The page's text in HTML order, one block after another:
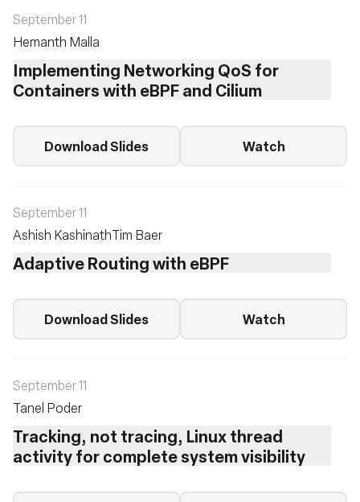
September 11
Hemanth Malla
Implementing Networking QoS for
Containers with eBPF and Cilium
Download Slides Watch
September 11
Ashish KashinathTim Baer
Adaptive Routing with eBPF
Download Slides Watch
September 11
Tanel Poder
Tracking, not tracing, Linux thread
activity for complete system visibility